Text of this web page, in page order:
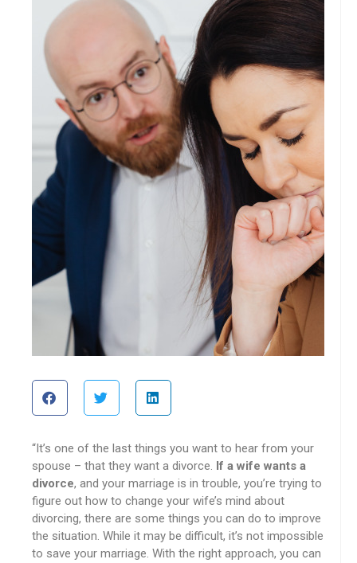
“It’s one of the last things you want to hear from your
spouse – that they want a divorce. If a wife wants a
divorce, and your marriage is in trouble, you’re trying to
figure out how to change your wife’s mind about
divorcing, there are some things you can do to improve
the situation. While it may be difficult, it’s not impossible
to save your marriage. With the right approach, you can